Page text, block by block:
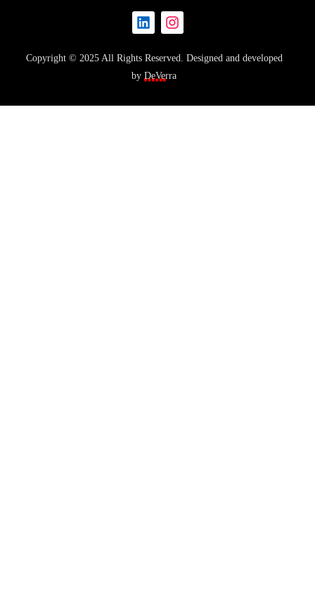
Copyright © 2025 All Rights Reserved. Designed and developed
byDeVerra